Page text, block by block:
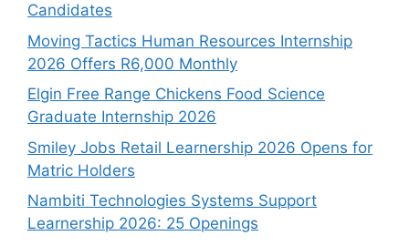
Candidates
Moving Tactics Human Resources Internship
2026 Offers R6,000 Monthly
Elgin Free Range Chickens Food Science
Graduate Internship 2026
Smiley Jobs Retail Learnership 2026 Opens for
Matric Holders
Nambiti Technologies Systems Support
Learnership 2026: 25 Openings